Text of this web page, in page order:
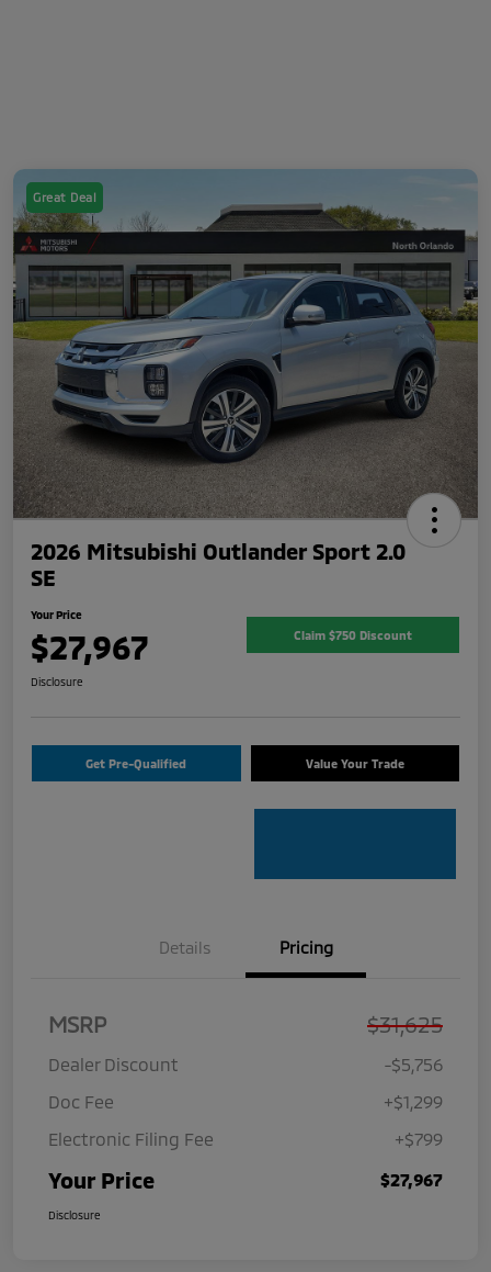
Great Deal
2026 Mitsubishi Outlander Sport 2.0
SE
Your Price
$27,967 Claim $750 Discount
Disclosure
Get Pre-Qualified Value Your Trade
Details Pricing
MSRP $31,625
Dealer Discount
-$5,756
Doc Fee
+$1,299
Electronic Filing Fee
+$799
Your Price $27,967
Disclosure